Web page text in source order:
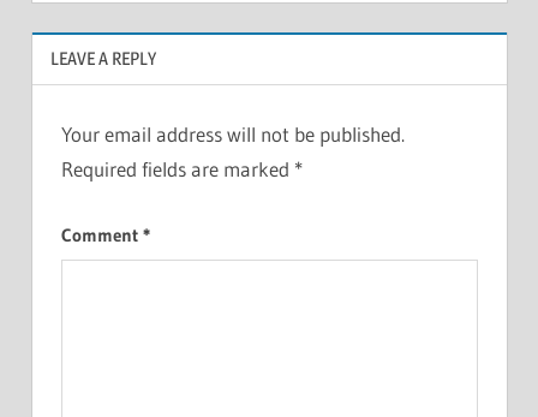
LEAVE A REPLY
Your email address will not be published.
Required fields are marked *
Comment *